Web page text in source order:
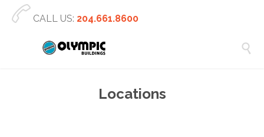
 CALL US: 204.661.8600

Locations